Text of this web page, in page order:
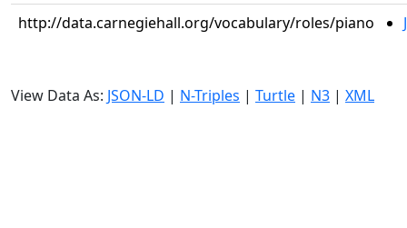
http://data.carnegiehall.org/vocabulary/roles/piano
View Data As: JSON-LD | N-Triples | Turtle | N3 | XML